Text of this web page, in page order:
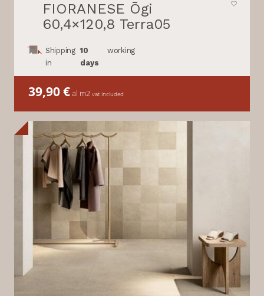
FIORANESE Ōgi
60,4×120,8 Terra05
Shipping
in
10
days
working
39,90€al m2 vat included